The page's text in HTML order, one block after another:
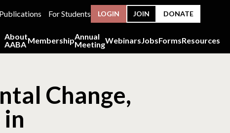
Publications For Students LOGIN JOIN DONATE
About
AABA MembershipAnnual
MeetingWebinarsJobsFormsResources
Change,